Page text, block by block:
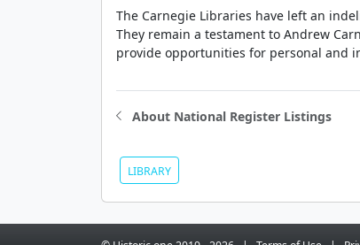
The Carnegie Libraries have left an
They remain a testament to Andrew
provide opportunities for personal and
About National Register Listings
LIBRARY